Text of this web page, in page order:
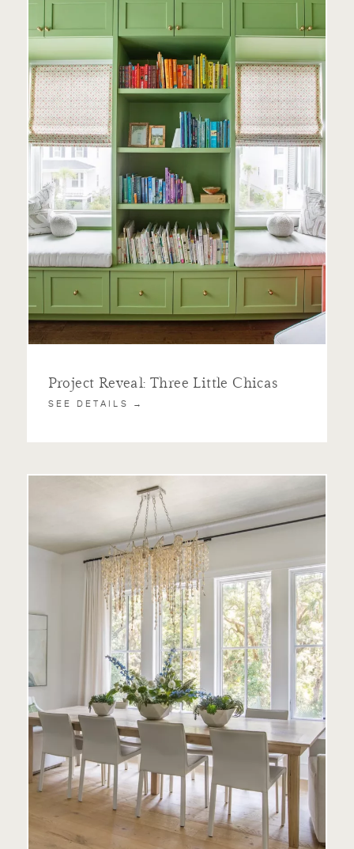
Project Reveal: Three Little Chicas
SEE DETAILS →